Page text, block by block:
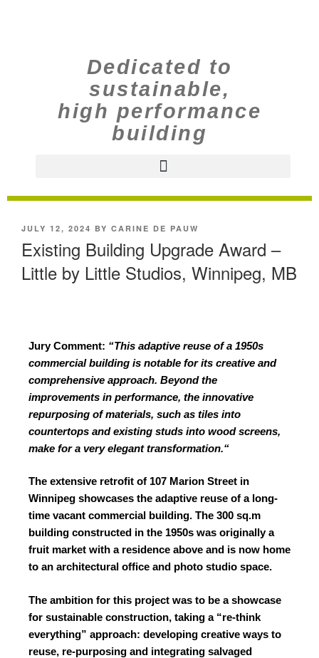
Dedicated to
sustainable,
high performance
building
JULY 12, 2024 BY CARINE DE PAUW
Existing Building Upgrade Award –
Little by Little Studios, Winnipeg, MB
Jury Comment: “This adaptive reuse of a 1950s
commercial building is notable for its creative and
comprehensive approach. Beyond the
improvements in performance, the innovative
repurposing of materials, such as tiles into
countertops and existing studs into wood screens,
make for a veryelegant transformation.“
The extensive retrofit of 107 Marion Street in
Winnipeg showcases the adaptive reuse of a long-
time vacant commercial building. The 300 sq.m
building constructed in the 1950s was originally a
fruit market with a residence above and is now home
to an architectural office and photo studio space.
The ambition for this project was to be a showcase
for sustainable construction, taking a “re-think
everything” approach: developing creative ways to
reuse, re-purposing and integrating salvaged